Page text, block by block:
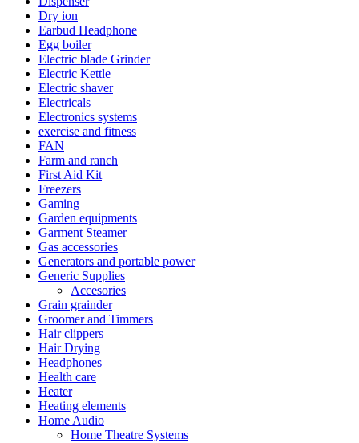
Dry ion
Earbud Headphone
Egg boiler
Electric blade Grinder
Electric Kettle
Electric shaver
Electricals
Electronics systems
exercise and fitness
FAN
Farm and ranch
First Aid Kit
Freezers
Gaming
Garden equipments
Garment Steamer
Gas accessories
Generators and portable power
Generic Supplies
Accesories
Grain grainder
Groomer and Timmers
Hair clippers
Hair Drying
Headphones
Health care
Heater
Heating elements
Home Audio
Home Theatre Systems